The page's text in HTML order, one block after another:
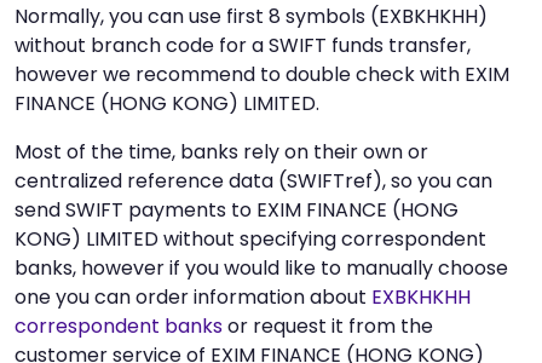
Normally, you can use first 8 symbols (EXBKHKHH)
without branch code for a SWIFT funds transfer,
however we recommend to double check with EXIM
FINANCE (HONG KONG) LIMITED.
Most of the time, banks rely on their own or
centralized reference data (SWIFTref), so you can
send SWIFT payments to EXIM FINANCE (HONG
KONG) LIMITED without specifying correspondent
banks, however if you would like to manually choose
one you can order information about EXBKHKHH
correspondent banksor request it from the
customer service of EXIM FINANCE (HONG KONG)